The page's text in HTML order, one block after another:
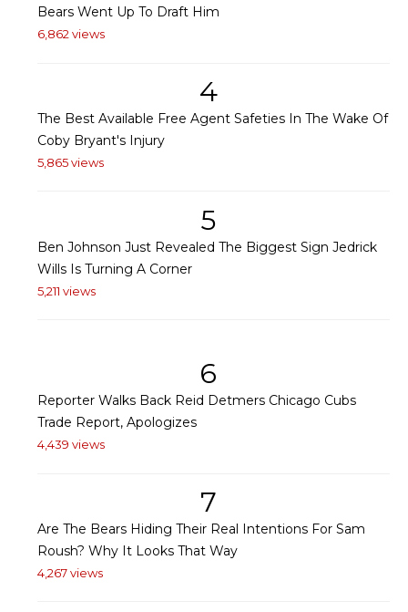
Bears Went Up To Draft Him
6,862 views
4
The Best Available Free Agent Safeties In The Wake Of
Coby Bryant's Injury
5,865 views
5
Ben Johnson Just Revealed The Biggest Sign Jedrick
Wills Is Turning A Corner
5,211 views
6
Reporter Walks Back Reid Detmers Chicago Cubs
Trade Report, Apologizes
4,439 views
7
Are The Bears Hiding Their Real Intentions For Sam
Roush? Why It Looks That Way
4,267 views